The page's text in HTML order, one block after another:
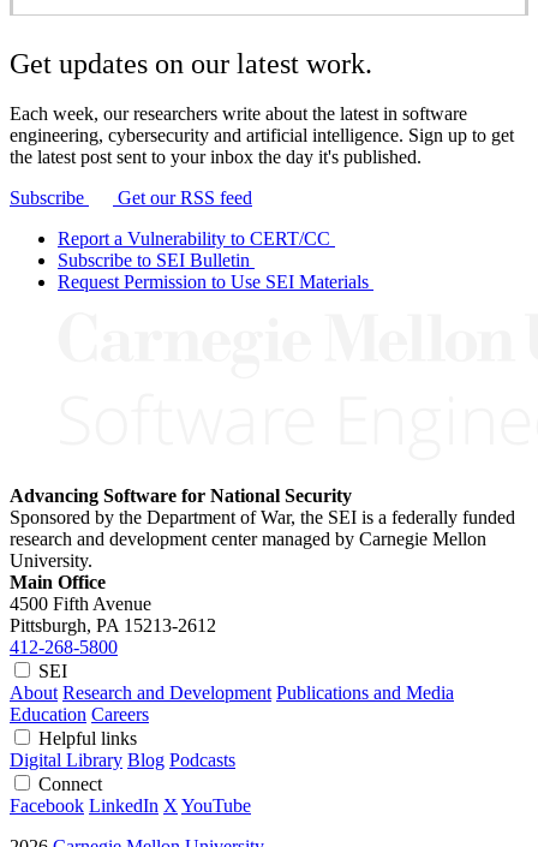
Get updates on our latest work.
Each week, our researchers write about the latest in software
engineering, cybersecurity and artificial intelligence. Sign up to get
the latest post sent to your inbox the day it's published.
Subscribe
Get our RSS feed
Report a Vulnerability to CERT/CC
Subscribe to SEI Bulletin
Request Permission to Use SEI Materials
Advancing Software for National Security
Sponsored by the Department of War, the SEI is a federally funded
research and development center managed by Carnegie Mellon
University.
Main Office
4500 Fifth Avenue
Pittsburgh, PA 15213-2612
412-268-5800
SEI
About Research and Development Publications and Media
Education Careers
Helpful links
Digital Library Blog Podcasts
Connect
Facebook LinkedIn X YouTube